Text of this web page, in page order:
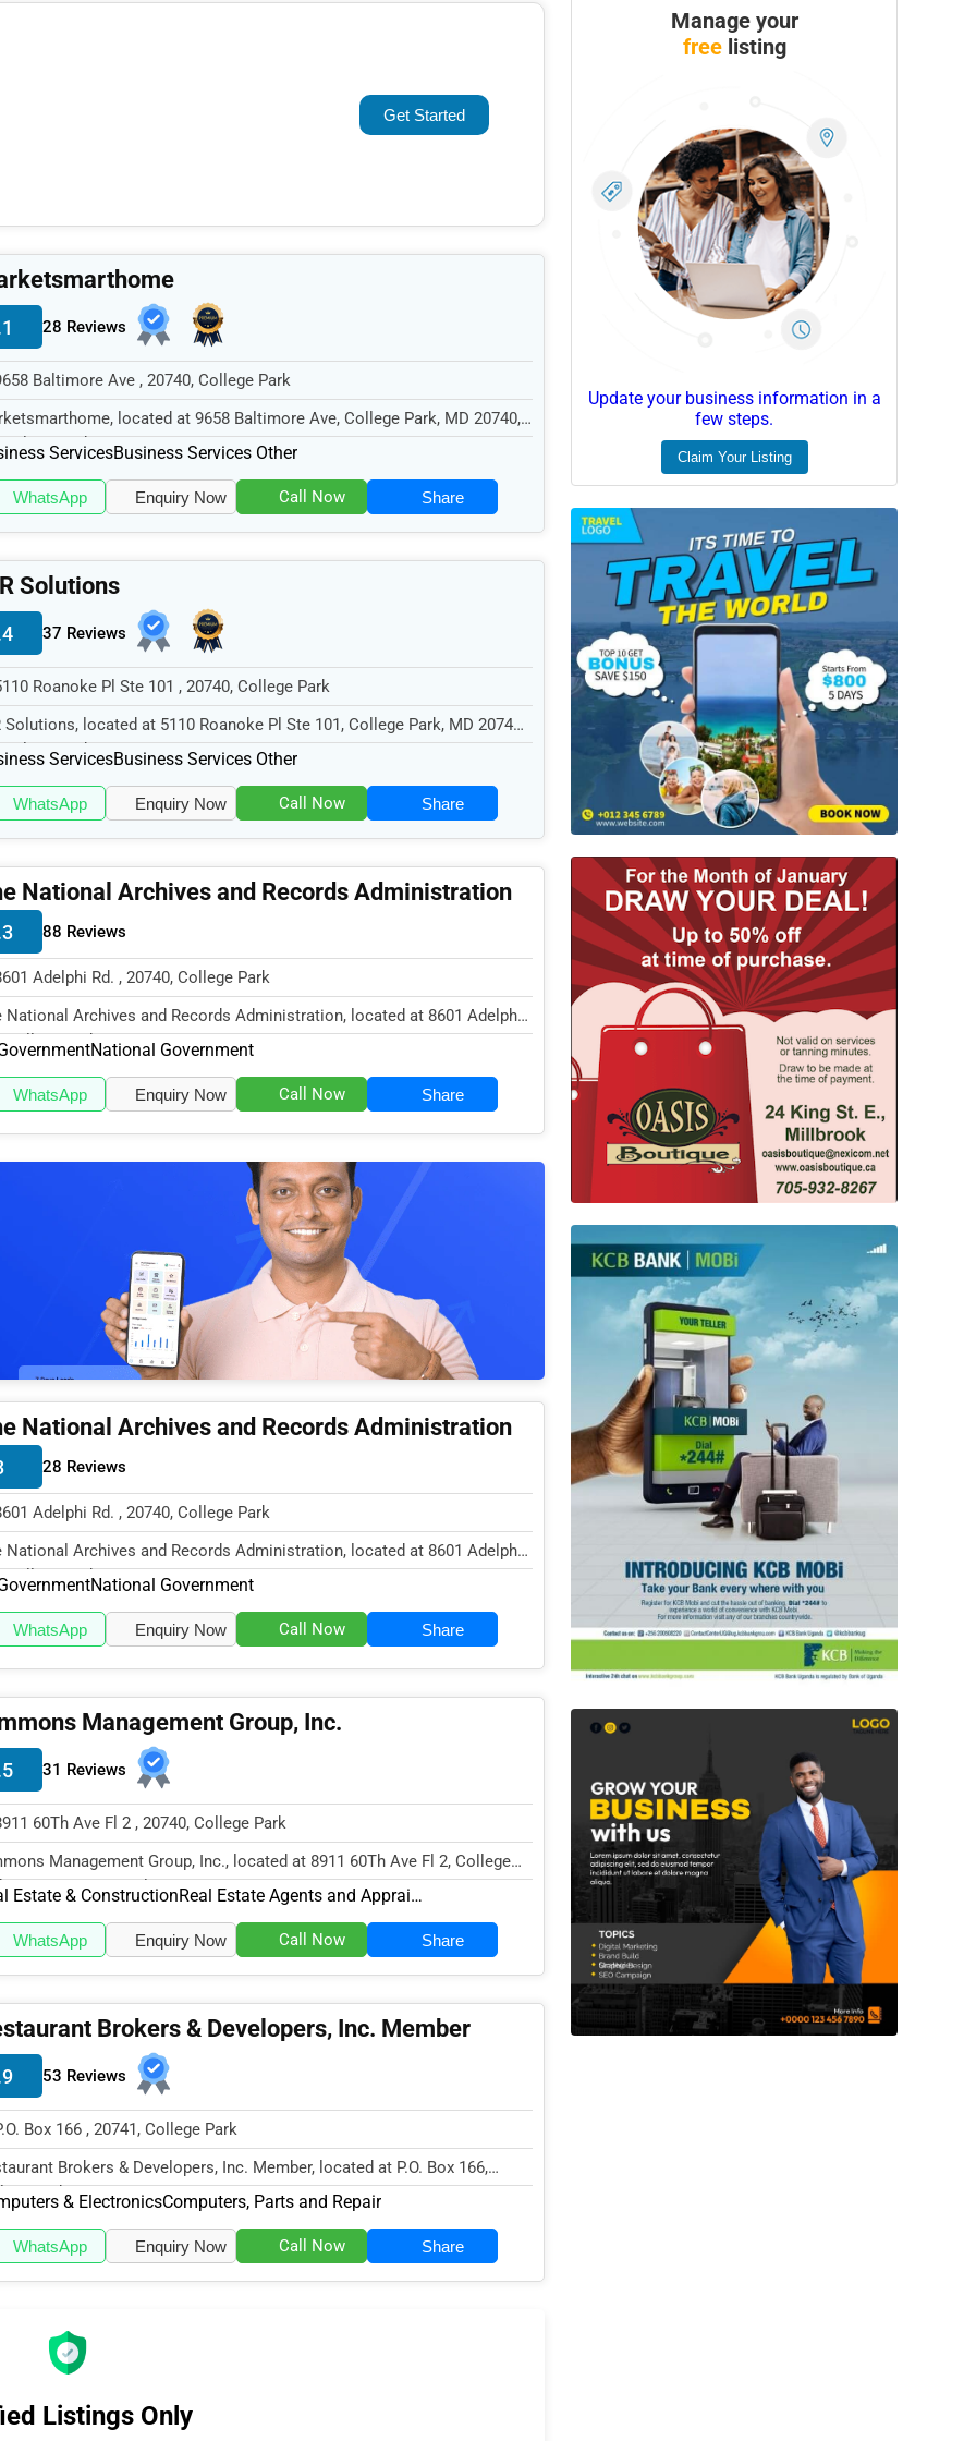
Rating
Get Started
28 Reviews
Baltimore Ave , 20740, College Park
located at 9658 Baltimore Ave, College Park, MD 20740,
in the Business...
ServicesBusiness Services Other
WhatsApp Enquiry Now Call Now Share
Solutions
37 Reviews
Roanoke Pl Ste 101 , 20740, College Park
Solutions, located at 5110 Roanoke Pl Ste 101, College Park, MD 20740,
in the Busine...
ServicesBusiness Services Other
WhatsApp Enquiry Now Call Now Share
National Archives and Records Administration
88 Reviews
Adelphi Rd. , 20740, College Park
National Archives and Records Administration, located at 8601 Adelphi
College Park, MD 2074...
National Government
WhatsApp Enquiry Now Call Now Share
National Archives and Records Administration
28 Reviews
Adelphi Rd. , 20740, College Park
National Archives and Records Administration, located at 8601 Adelphi
College Park, MD 2074...
National Government
WhatsApp Enquiry Now Call Now Share
Management Group, Inc.
31 Reviews
60Th Ave Fl 2 , 20740, College Park
Management Group, Inc., located at 8911 60Th Ave Fl 2, College
MD 20740, specializes i...
Estate & Construction Real Estate Agents and Appraisers
WhatsApp Enquiry Now Call Now Share
Brokers & Developers, Inc. Member
53 Reviews
Box 166 , 20741, College Park
Brokers & Developers, Inc. Member, located at P.O. Box 166,
Park, MD 20741, speci...
& ElectronicsComputers, Parts and Repair
WhatsApp Enquiry Now Call Now Share
Listings Only
Manage your
freelisting
Update your business information in a
few steps.
Claim Your Listing